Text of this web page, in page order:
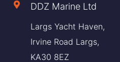
DDZ Marine Ltd
Largs Yacht Haven,
Irvine Road Largs,
KA30 8EZ